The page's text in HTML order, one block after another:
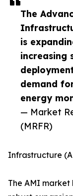
The
is
increasing
demand
energy
— Market
(MRFR)
Infrastructure
The AMI market